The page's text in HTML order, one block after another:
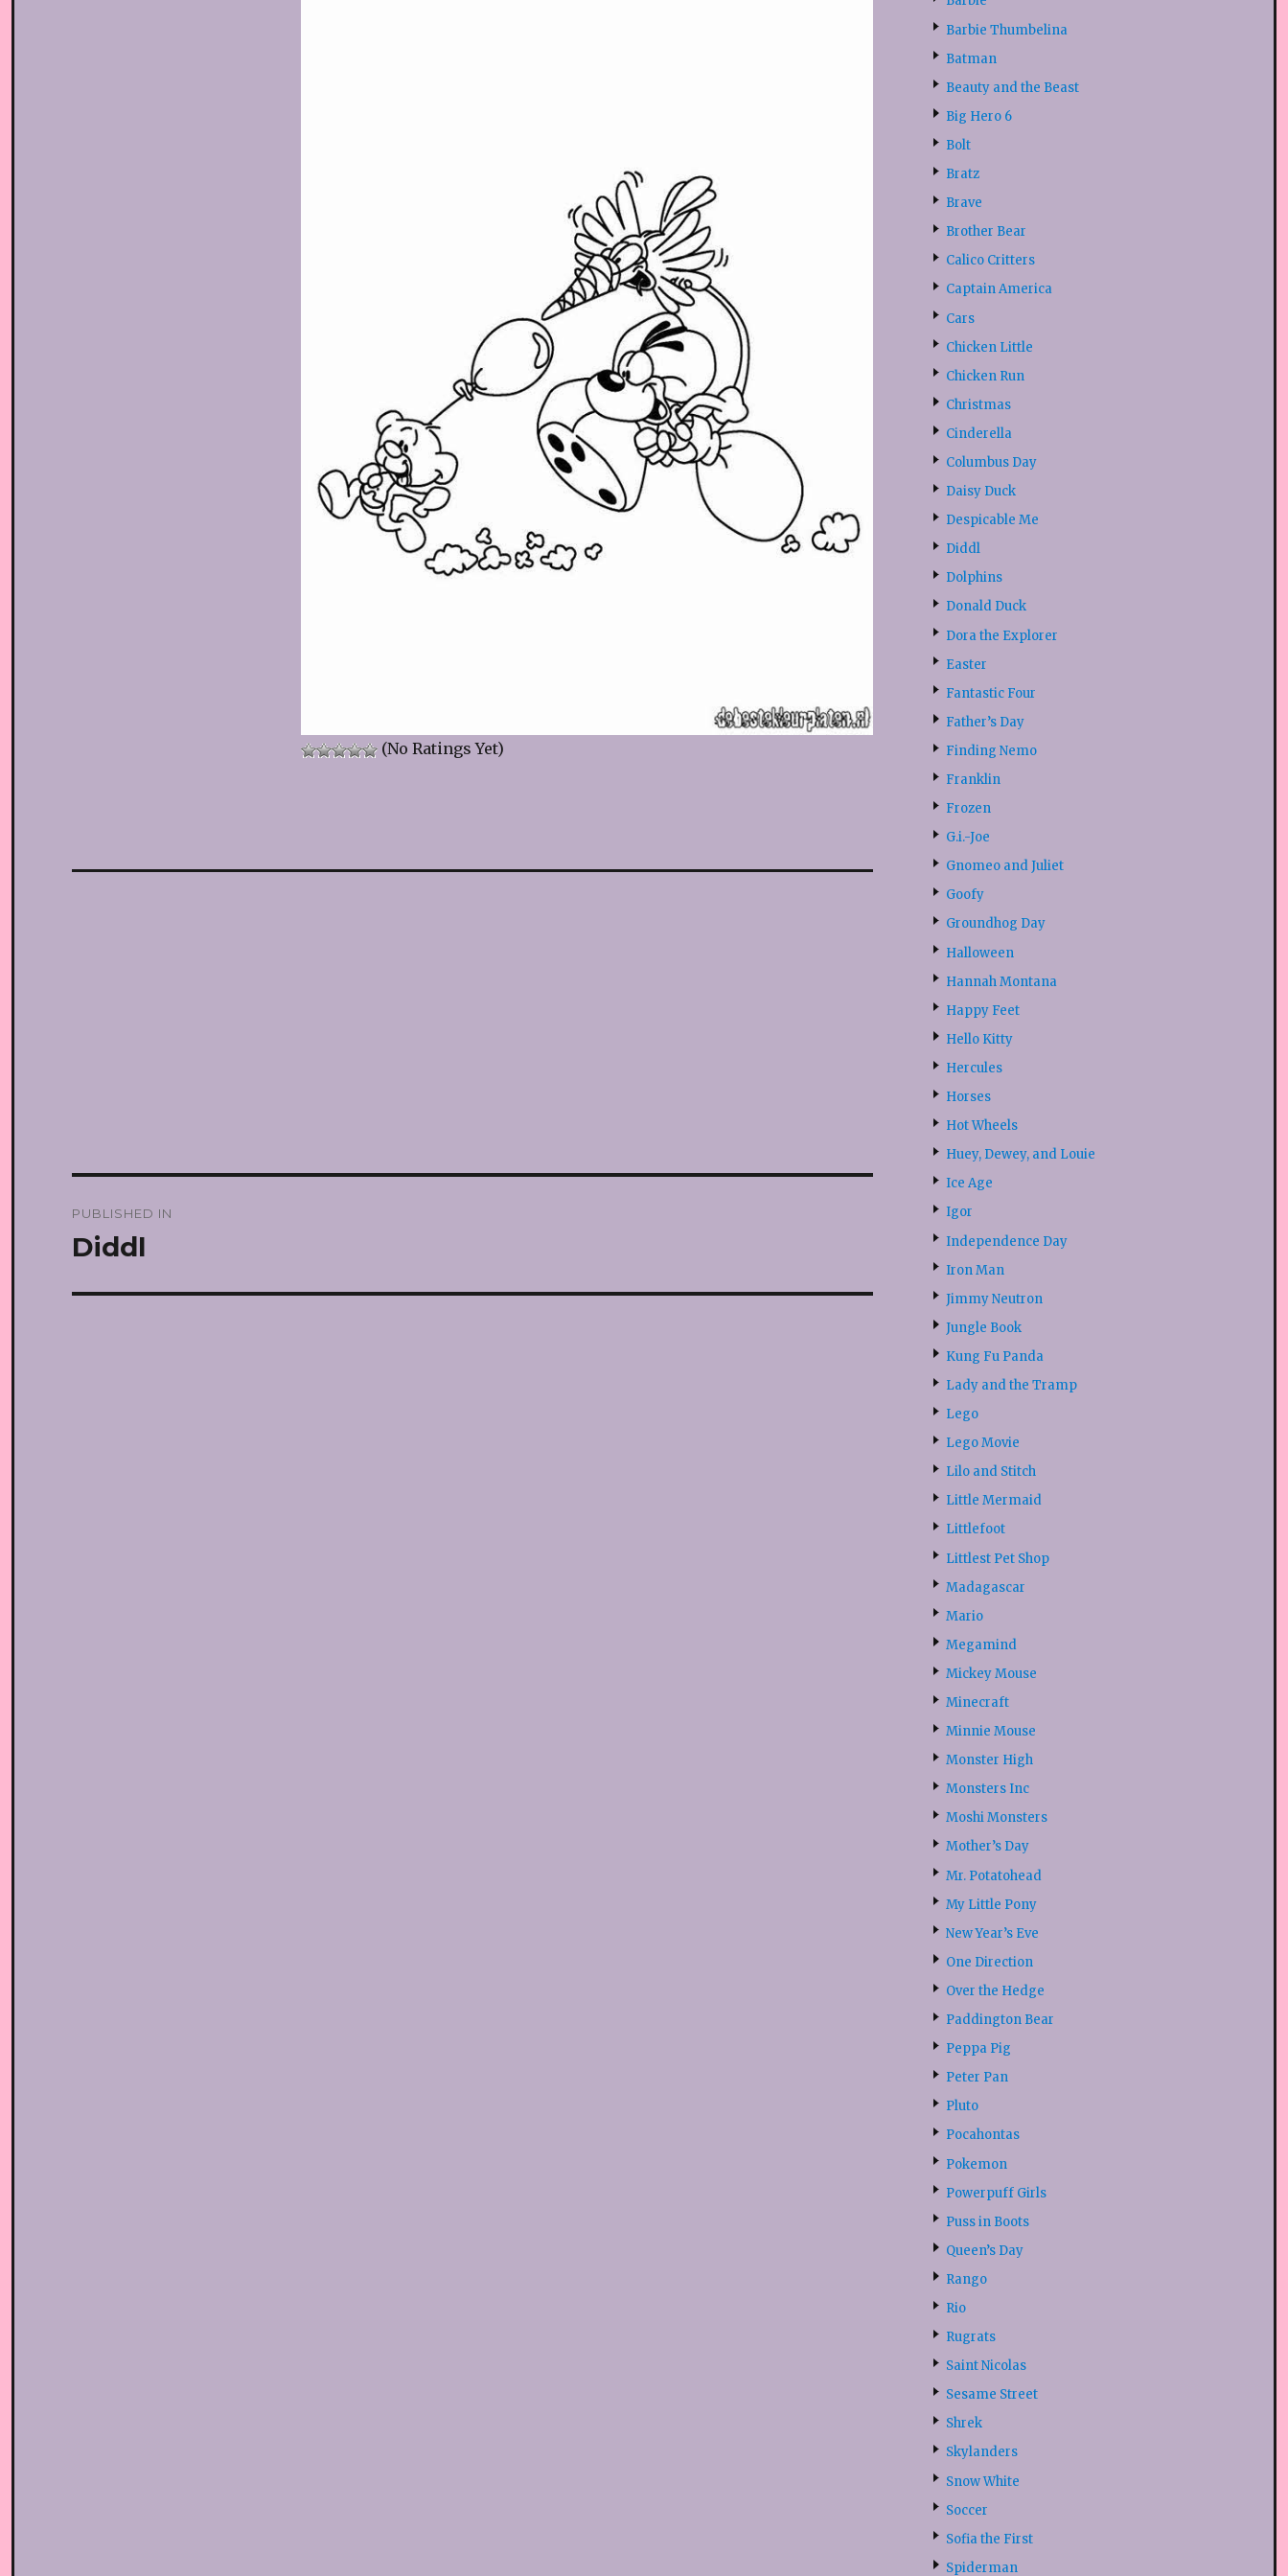
(No Ratings Yet)
navigation
PUBLISHED IN
Diddl
Barbie Thumbelina
Batman
Beauty and the Beast
Big Hero 6
Bolt
Bratz
Brave
Brother Bear
Calico Critters
Captain America
Cars
Chicken Little
Chicken Run
Christmas
Cinderella
Columbus Day
Daisy Duck
Despicable Me
Diddl
Dolphins
Donald Duck
Dora the Explorer
Easter
Fantastic Four
Father’s Day
Finding Nemo
Franklin
Frozen
G.i.-Joe
Gnomeo and Juliet
Goofy
Groundhog Day
Halloween
Hannah Montana
Happy Feet
Hello Kitty
Hercules
Horses
Hot Wheels
Huey, Dewey, and Louie
Ice Age
Igor
Independence Day
Iron Man
Jimmy Neutron
Jungle Book
Kung Fu Panda
Lady and the Tramp
Lego
Lego Movie
Lilo and Stitch
Little Mermaid
Littlefoot
Littlest Pet Shop
Madagascar
Mario
Megamind
Mickey Mouse
Minecraft
Minnie Mouse
Monster High
Monsters Inc
Moshi Monsters
Mother’s Day
Mr. Potatohead
My Little Pony
New Year’s Eve
One Direction
Over the Hedge
Paddington Bear
Peppa Pig
Peter Pan
Pluto
Pocahontas
Pokemon
Powerpuff Girls
Puss in Boots
Queen’s Day
Rango
Rio
Rugrats
Saint Nicolas
Sesame Street
Shrek
Skylanders
Snow White
Soccer
Sofia the First
Spiderman